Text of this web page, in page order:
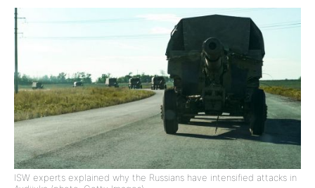
ISW experts explained why the Russians have intensified attacks in